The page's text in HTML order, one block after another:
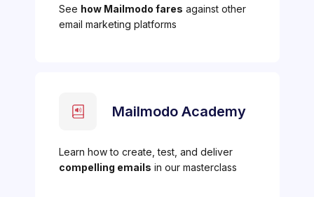
See how Mailmodo fares against other
email marketing platforms
Mailmodo Academy
Learn how to create, test, and deliver
compelling emails in our masterclass